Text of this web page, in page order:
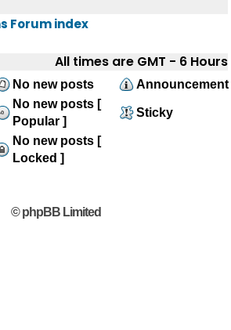
Forum index
All times are GMT - 6 Hours
No new posts
Announcement
No new posts [
Popular ]
Sticky
No new posts [
Locked ]
© phpBB Limited